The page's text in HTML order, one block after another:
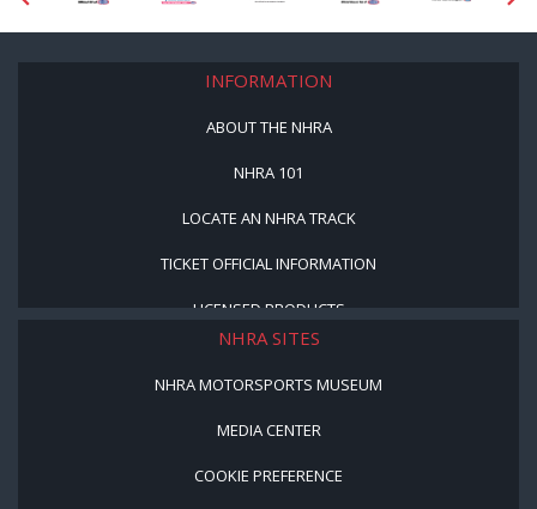
INFORMATION
ABOUT THE NHRA
NHRA 101
LOCATE AN NHRA TRACK
TICKET OFFICIAL INFORMATION
LICENSED PRODUCTS
NHRA SITES
NHRA MOTORSPORTS MUSEUM
MEDIA CENTER
COOKIE PREFERENCE